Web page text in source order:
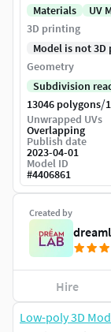
Low-poly 3D
Created by
Hire
Materials
UV
3D printing
Model is not
Geometry
Subdivision
13046 polygons/
Unwrapped UVs
Overlapping
Publish date
2023-04-01
Model ID
#4406861